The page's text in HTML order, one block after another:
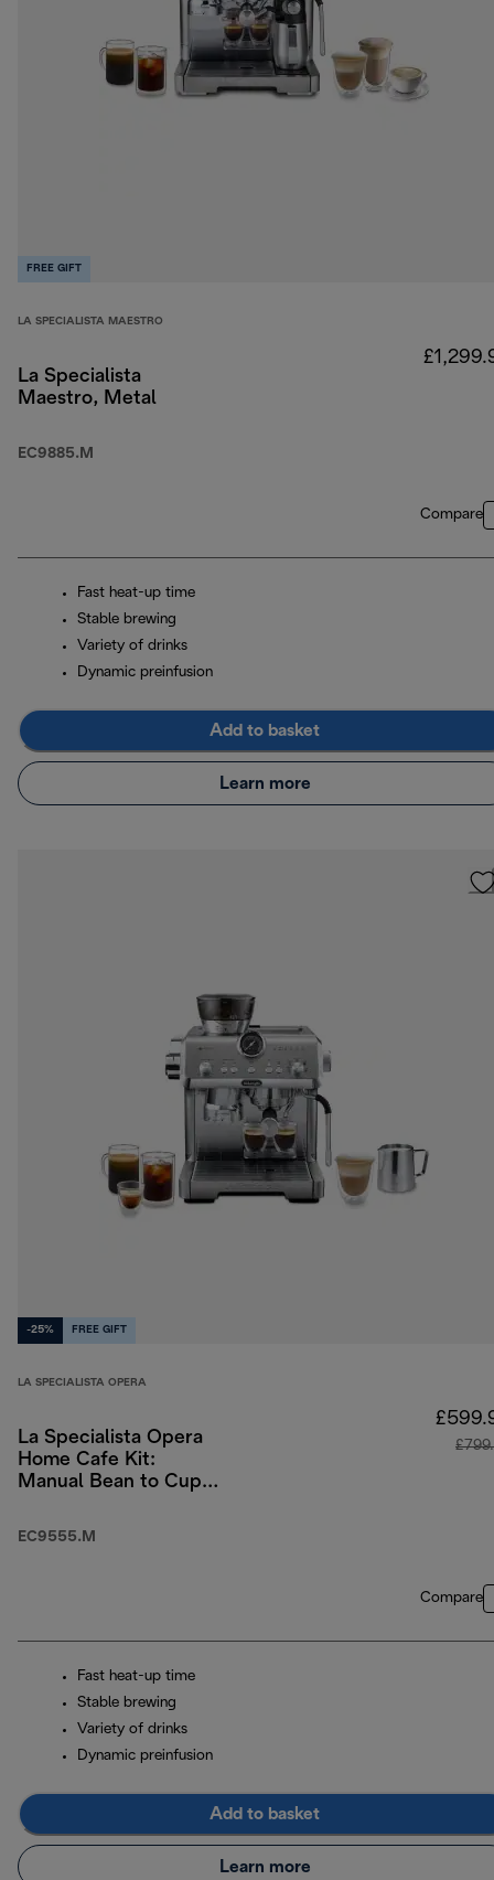
FREE GIFT
LA SPECIALISTA MAESTRO
La Specialista
Maestro, Metal
EC9885.M
Compare
Fast heat-up time
Stable brewing
Variety of drinks
Dynamic preinfusion
Add to basket
Learn more
-25% FREE GIFT
LA SPECIALISTA OPERA
La Specialista Opera
Home Cafe Kit:
Manual Bean to Cup
Brew Function
EC9555.M
Compare
Fast heat-up time
Stable brewing
Variety of drinks
Dynamic preinfusion
Add to basket
Learn more